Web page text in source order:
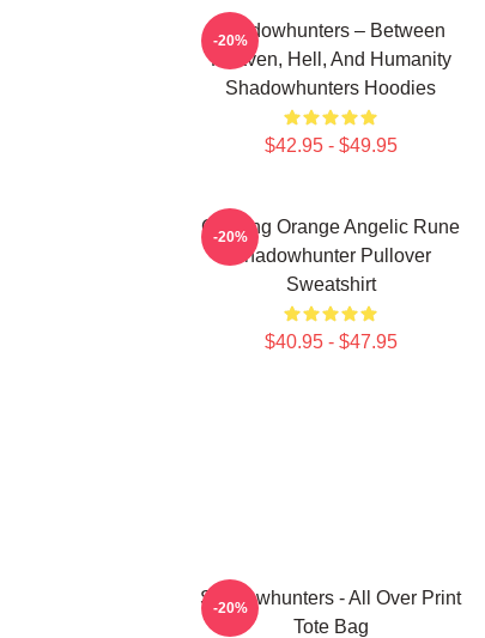
Shadowhunters – Between
Heaven, Hell, And Humanity
Shadowhunters Hoodies
$42.95 - $49.95
-20%
Glowing Orange Angelic Rune
Shadowhunter Pullover
Sweatshirt
$40.95 - $47.95
-20%
Shadowhunters - All Over Print
Tote Bag
-20%